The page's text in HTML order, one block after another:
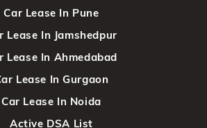
Car Lease In Pune
Lease In Jamshedpur
Lease In Ahmedabad
Lease In Gurgaon
Car Lease In Noida
Active DSA List